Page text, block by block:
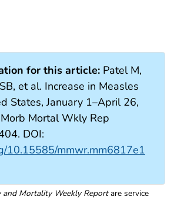
for this article: Patel M,
et al. Increase in Measles
States, January 1–April 26,
Mortal Wkly Rep
DOI:
10.15585/mmwr.mm6817e1
and Mortality Weekly Reportare service